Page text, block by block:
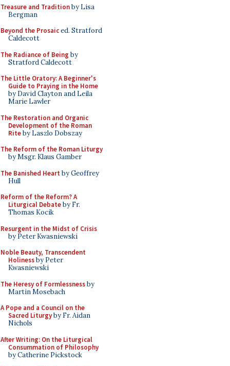
Treasure and Traditionby Lisa
Bergman
Beyond the Prosaiced. Stratford
Caldecott
The Radiance of Being by
Stratford Caldecott
The Little Oratory: A Beginner's
Guide to Praying in the Home
by David Clayton and Leila
Marie Lawler
The Restoration and Organic
Development of the Roman
Riteby Laszlo Dobszay
The Reform of the Roman Liturgy
by Msgr. Klaus Gamber
The Banished Heart by Geoffrey
Hull
Reform of the Reform? A
Liturgical Debateby Fr.
Thomas Kocik
Resurgent in the Midst of Crisis
by Peter Kwasniewski
Noble Beauty, Transcendent
Holinessby Peter
Kwasniewski
The Heresy of Formlessnessby
Martin Mosebach
A Pope and a Council on the
Sacred Liturgyby Fr. Aidan
Nichols
After Writing: On the Liturgical
Consummation of Philosophy
by Catherine Pickstock